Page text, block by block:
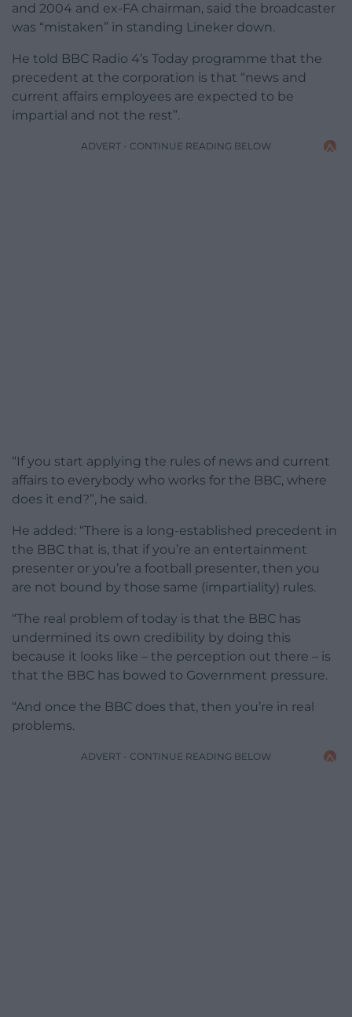
and 2004 and ex-FA chairman, said the broadcaster
was “mistaken” in standing Lineker down.
He told BBC Radio 4’s Today programme that the
precedent at the corporation is that “news and
current affairs employees are expected to be
impartial and not the rest”.
ADVERT - CONTINUE READING BELOW
“If you start applying the rules of news and current
affairs to everybody who works for the BBC, where
does it end?”, he said.
He added: “There is a long-established precedent in
the BBC that is, that if you’re an entertainment
presenter or you’re a football presenter, then you
are not bound by those same (impartiality) rules.
“The real problem of today is that the BBC has
undermined its own credibility by doing this
because it looks like – the perception out there – is
that the BBC has bowed to Government pressure.
“And once the BBC does that, then you’re in real
problems.
ADVERT - CONTINUE READING BELOW